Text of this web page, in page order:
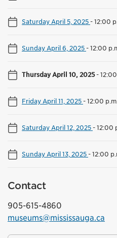
Saturday April 5, 2025-12:00
Sunday April 6, 2025-12:00
Thursday April 10, 2025-
Friday April 11, 2025-12:00
Saturday April 12, 2025-12:00
Sunday April 13, 2025-12:00
Contact
905-615-4860
museums@mississauga.ca